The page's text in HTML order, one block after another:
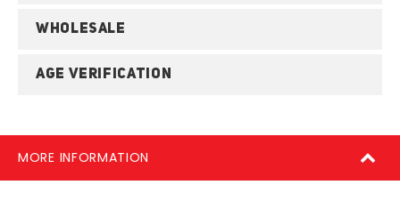
WHOLESALE
AGE VERIFICATION
MORE INFORMATION